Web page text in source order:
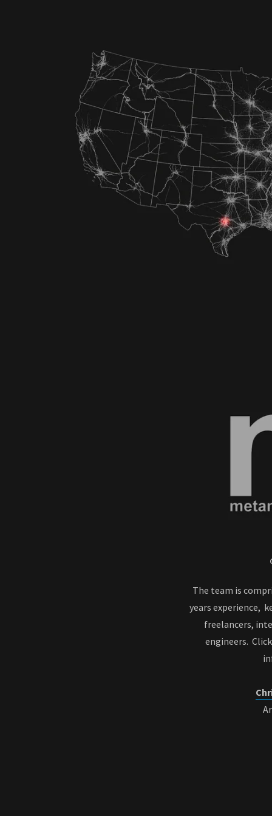
The team is
years experience,
freelancers,
engineers.